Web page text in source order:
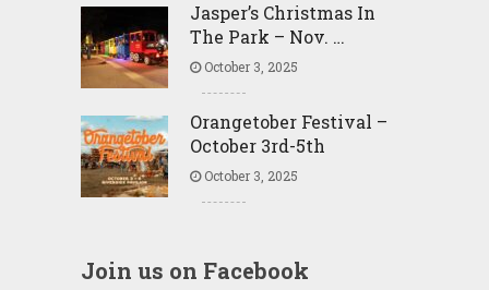
Jasper’s Christmas In
The Park – Nov. …
October 3, 2025
Orangetober Festival –
October 3rd-5th
October 3, 2025
Join us on Facebook